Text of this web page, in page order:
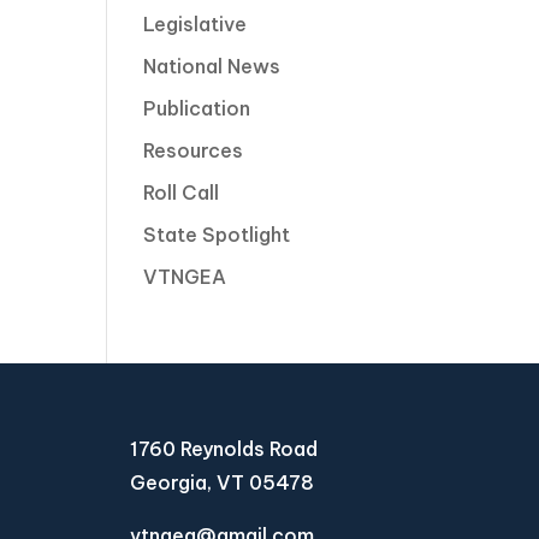
Legislative
National News
Publication
Resources
Roll Call
State Spotlight
VTNGEA
1760 Reynolds Road
Georgia, VT 05478